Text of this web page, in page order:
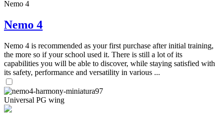
Nemo 4
Nemo 4
Nemo 4 is recommended as your first purchase after initial training,
the more so if your school used it. There is still a lot of its
capabilities you will be able to discover, while staying satisfied with
its safety, performance and versatility in various ...
Universal PG wing